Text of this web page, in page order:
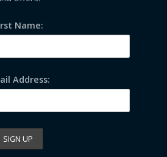
Name:
Address: